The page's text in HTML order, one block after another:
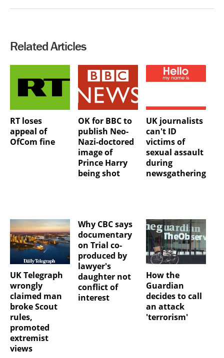
Related Articles
RT loses
appeal of
OfCom fine
OK for BBC to
publish Neo-
Nazi-doctored
image of
Prince Harry
being shot
UK journalists
can't ID
victims of
sexual assault
during
newsgathering
UK Telegraph
wrongly
claimed man
broke Scout
rules,
promoted
extremist
views
Why CBC says
documentary
on Trial co-
produced by
lawyer's
daughter not
conflict of
interest
How the
Guardian
decides to call
an attack
'terrorism'